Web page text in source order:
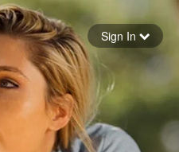
password
in
Sign In